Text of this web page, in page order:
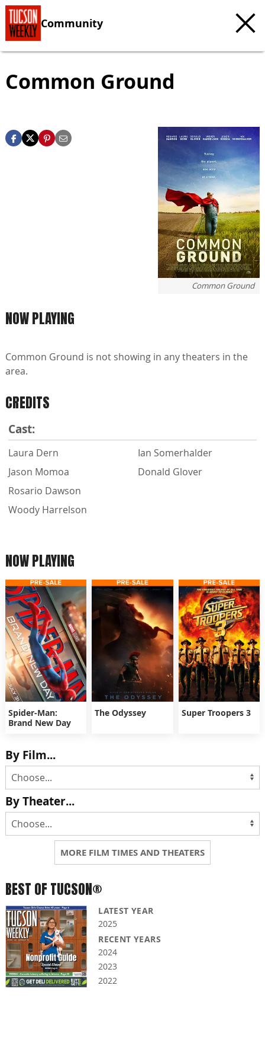
Community
Common Ground
Common Ground
NOW PLAYING
Common Ground is not showing in any theaters in the
area.
CREDITS
Cast:
Laura Dern
Jason Momoa
Rosario Dawson
Woody Harrelson
Ian Somerhalder
Donald Glover
NOW PLAYING
Spider-Man:
Brand New Day
The Odyssey Super Troopers 3
By Film...
By Theater...
MORE FILM TIMES AND THEATERS
BEST OF TUCSON®
LATEST YEAR
2025
RECENT YEARS
2024
2023
2022